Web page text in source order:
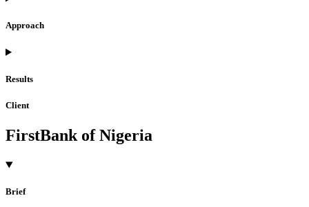
Approach
Results
Client
FirstBank of Nigeria
Brief